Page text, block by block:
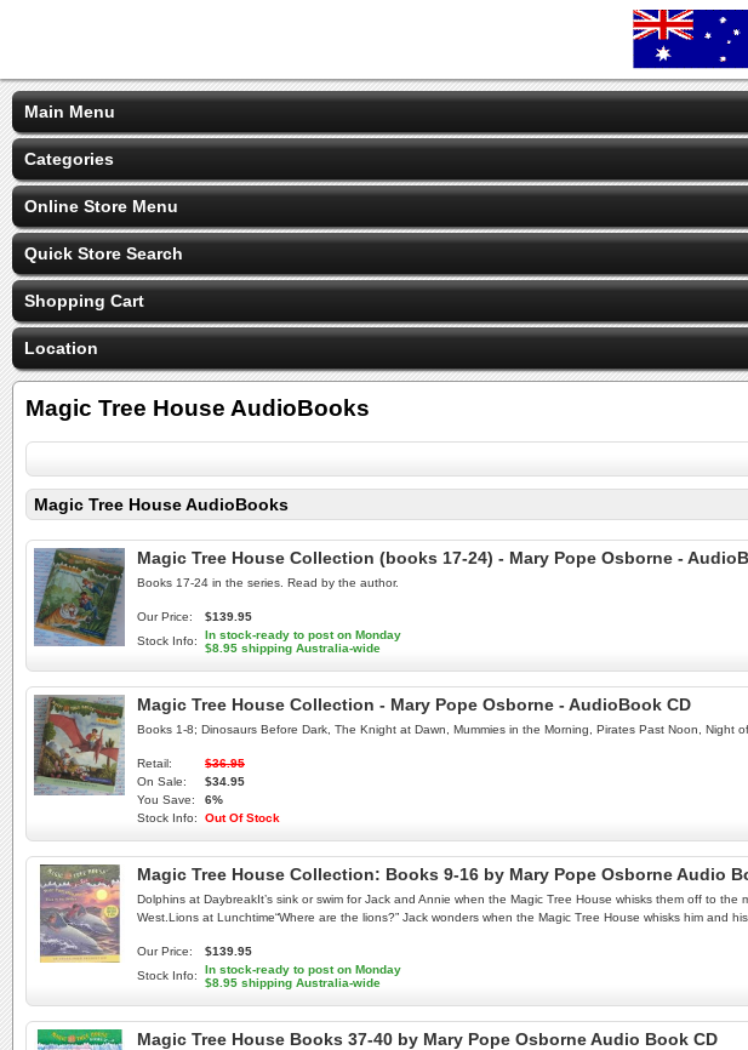
Main Menu
Categories
Online Store Menu
Quick Store Search
Shopping Cart
Location
Magic Tree House AudioBooks
Magic Tree House AudioBooks
Magic Tree House Collection (books 17-24) - Mary Pope Osborne -
Books 17-24 in the series. Read by the author.
Our Price:
$139.95
Stock Info:
In stock-ready to post on Monday
$8.95 shipping Australia-wide
Magic Tree House Collection - Mary Pope Osborne - AudioBook CD
Books 1-8; Dinosaurs Before Dark, The Knight at Dawn, Mummies in the Morning, Pirates Past Noon,
Retail:
$36.95
On Sale:
$34.95
You Save:
6%
Stock Info:
Out Of Stock
Magic Tree House Collection: Books 9-16 by Mary Pope Osborne Audio
Dolphins at DaybreakIt’s sink or swim for Jack and Annie when the Magic Tree House whisks them off to
West.Lions at Lunchtime“Where are the lions?” Jack wonders when the Magic Tree House whisks him and
Our Price:
$139.95
Stock Info:
In stock-ready to post on Monday
$8.95 shipping Australia-wide
Magic Tree House Books 37-40 by Mary Pope Osborne Audio Book CD